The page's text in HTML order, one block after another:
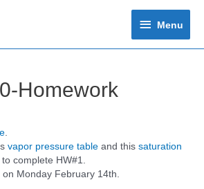
Menu
Menu
Homework
.
vapor pressure table and thissaturation
complete HW#1.
on Monday February 14th.